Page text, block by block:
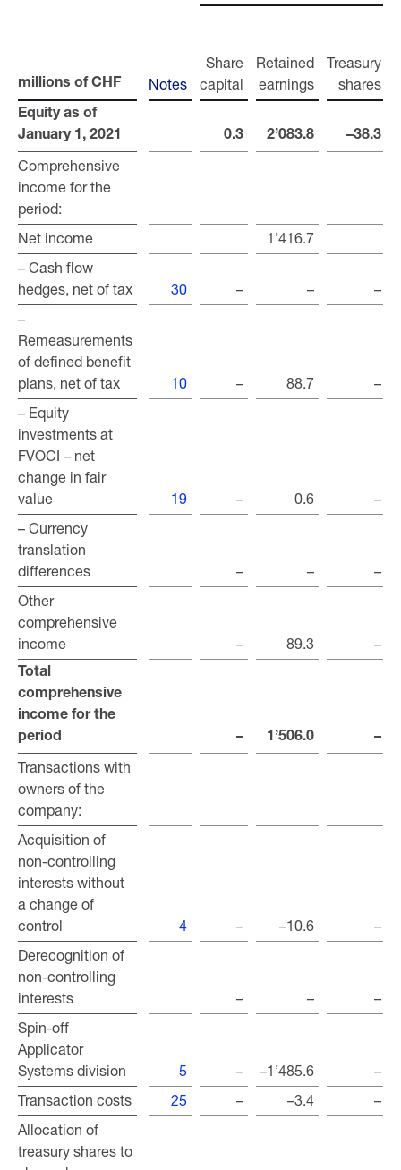
millions of CHF Notes
Share
capital
Retained
earnings
Treasury
shares
Equity as of
January 1, 2021
0.3 2’083.8 –38.3
Comprehensive
income for the
period:
Net income
1’416.7
– Cash flow
hedges, net of tax
30 – –
–
–
Remeasurements
of defined benefit
plans, net of tax
10 – 88.7
–
– Equity
investments at
FVOCI – net
change in fair
value
19 – 0.6
–
– Currency
translation
differences
– –
–
Other
comprehensive
income
– 89.3 –
Total
comprehensive
income for the
period
– 1’506.0 –
Transactions with
owners of the
company:
Acquisition of
non-controlling
interests without
a change of
control
4 – –10.6
–
Derecognition of
non-controlling
interests
– –
–
Spin-off
Applicator
Systems division
5 – –1’485.6
–
Transaction costs
25 – –3.4
–
Allocation of
treasury shares to
millions of CHF
Equity as of
January 1, 2021
Comprehensive
income for the
period:
Net income
– Cash flow
hedges, net of tax
–
Remeasurements
of defined benefit
plans, net of tax
– Equity
investments at
FVOCI – net
change in fair
value
– Currency
translation
differences
Other
comprehensive
income
Total
comprehensive
income for the
period
Transactions with
owners of the
company:
Acquisition of
non-controlling
interests without
a change of
control
Derecognition of
non-controlling
interests
Spin-off
Applicator
Systems division
Transaction costs
Allocation of
treasury shares to